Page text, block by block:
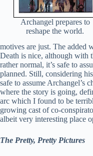
Archangel prepares to
reshape the world.
motives are just. The added
Death is nice, although with
rather normal, it’s safe to
planned. Still, considering
safe to assume Archangel’s
where the story is going,
arc which I found to be
growing cast of co-
albeit very interesting place
The Pretty, Pretty Pictures